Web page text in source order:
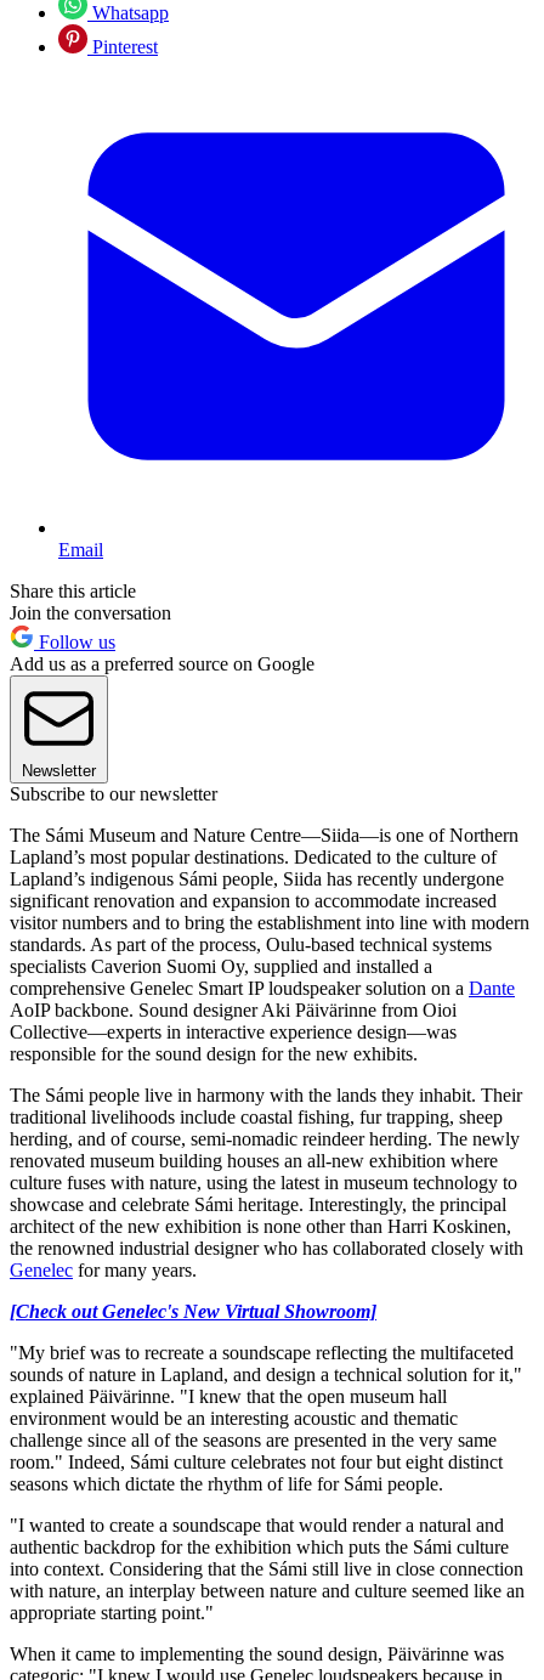
Whatsapp
Pinterest
Email
Share this article
Join the conversation
Follow us
Add us as a preferred source on Google
Newsletter
Subscribe to our newsletter
The Sámi Museum and Nature Centre—Siida—is one of Northern
Lapland’s most popular destinations. Dedicated to the culture of
Lapland’s indigenous Sámi people, Siida has recently undergone
significant renovation and expansion to accommodate increased
visitor numbers and to bring the establishment into line with modern
standards. As part of the process, Oulu-based technical systems
specialists Caverion Suomi Oy, supplied and installed a
comprehensive Genelec Smart IP loudspeaker solution on a Dante
AoIP backbone. Sound designer Aki Päivärinne from Oioi
Collective—experts in interactive experience design—was
responsible for the sound design for the new exhibits.
The Sámi people live in harmony with the lands they inhabit. Their
traditional livelihoods include coastal fishing, fur trapping, sheep
herding, and of course, semi-nomadic reindeer herding. The newly
renovated museum building houses an all-new exhibition where
culture fuses with nature, using the latest in museum technology to
showcase and celebrate Sámi heritage. Interestingly, the principal
architect of the new exhibition is none other than Harri Koskinen,
the renowned industrial designer who has collaborated closely with
Genelec for many years.
[Check out Genelec's New Virtual Showroom]
"My brief was to recreate a soundscape reflecting the multifaceted
sounds of nature in Lapland, and design a technical solution for it,"
explained Päivärinne. "I knew that the open museum hall
environment would be an interesting acoustic and thematic
challenge since all of the seasons are presented in the very same
room." Indeed, Sámi culture celebrates not four but eight distinct
seasons which dictate the rhythm of life for Sámi people.
"I wanted to create a soundscape that would render a natural and
authentic backdrop for the exhibition which puts the Sámi culture
into context. Considering that the Sámi still live in close connection
with nature, an interplay between nature and culture seemed like an
appropriate starting point."
When it came to implementing the sound design, Päivärinne was
categoric: "I knew I would use Genelec loudspeakers because in